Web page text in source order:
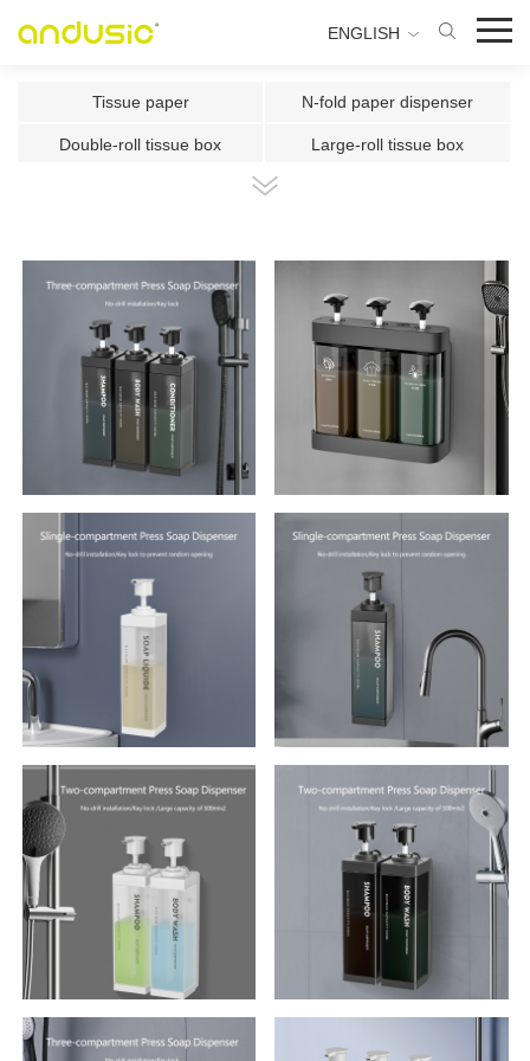
ENGLISH
Tissue paper N-fold paper dispenser
Double-roll tissue box Large-roll tissue box
Use the fragrance box in a sma 500ml Toilet Disinfector
300ml Toilet Disinfector
1000ml Inductive Soap Dispens
e
1000ml Press-type Soap Dispe
800ml Press-type Soap Dispens
e
500ml Press-type Soap Dispens
e
300ML Press-type Soap Dispen
se
Multifunctional Tissue Box 420ml Soap Dispenser